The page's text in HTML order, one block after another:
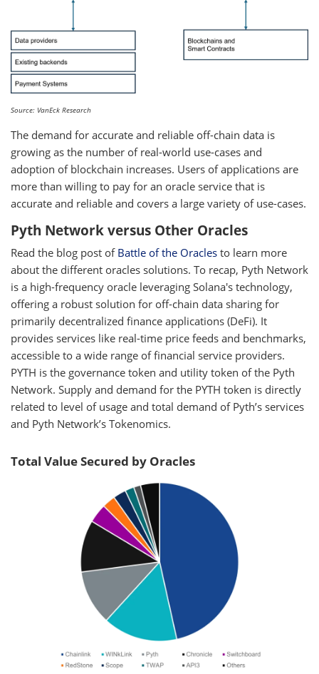
Source: VanEck Research
The demand for accurate and reliable off-chain data is
growing as the number of real-world use-cases and
adoption of blockchain increases. Users of applications are
more than willing to pay for an oracle service that is
accurate and reliable and covers a large variety of use-cases.
Pyth Network versus Other Oracles
Read the blog post of Battle of the Oracles to learn more
about the different oracles solutions. To recap, Pyth Network
is a high-frequency oracle leveraging Solana's technology,
offering a robust solution for off-chain data sharing for
primarily decentralized finance applications (DeFi). It
provides services like real-time price feeds and benchmarks,
accessible to a wide range of financial service providers.
PYTH is the governance token and utility token of the Pyth
Network. Supply and demand for the PYTH token is directly
related to level of usage and total demand of Pyth’s services
and Pyth Network’s Tokenomics.
Total Value Secured by Oracles